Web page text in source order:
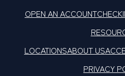
OPEN AN ACCOUNT
LOCATIONSABOUT US
PRIVACY